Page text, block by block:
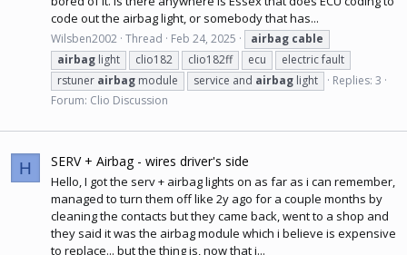
code out the airbag light, or somebody that has...
Wilsben2002 Thread Feb 24, 2025 airbag cable
airbag light clio182 clio182ff ecu
electric fault
rstuner airbag module service and airbag light
Replies: 3
Forum: Clio Discussion
H SERV + Airbag - wires driver's side
Hello, I got the serv + airbag lights on as far as i can remember,
managed to turn them off like 2y ago for a couple months by
cleaning the contacts but they came back, went to a shop and
they said it was the airbag module which i believe is expensive
to replace... but the thing is, now that i...